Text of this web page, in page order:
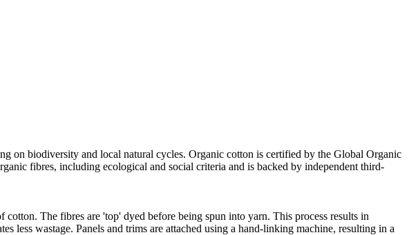
on biodiversity and local natural cycles. Organic cotton is certified by the Global Organic
fibres, including ecological and social criteria and is backed by independent third-
The fibres are 'top' dyed before being spun into yarn. This process results in
less wastage. Panels and trims are attached using a hand-linking machine, resulting in a